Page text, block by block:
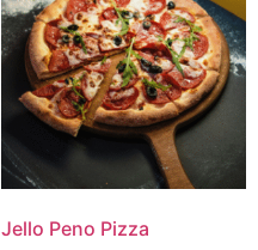
Jello Peno Pizza